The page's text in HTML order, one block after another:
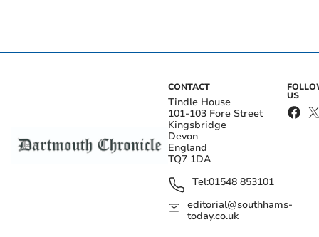
CONTACT
Tindle House
101-103 Fore Street
Kingsbridge
Devon
England
TQ7 1DA
Tel:01548 853101
editorial@southhams-
today.co.uk
US